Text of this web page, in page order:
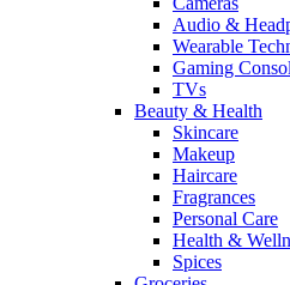
Audio &
Wearable
Gaming
TVs
Beauty & Health
Skincare
Makeup
Haircare
Fragrances
Personal Care
Health &
Spices